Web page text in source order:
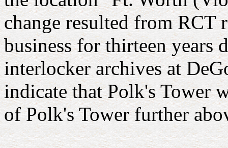
change resulted from RCT
business for thirteen years
interlocker archives at
indicate that Polk's Tower
of Polk's Tower further